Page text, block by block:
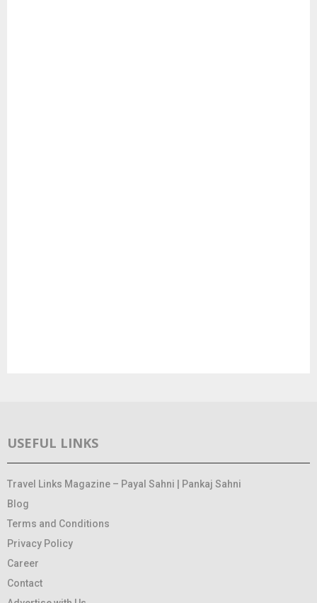
USEFUL LINKS
Travel Links Magazine – Payal Sahni | Pankaj Sahni
Blog
Terms and Conditions
Privacy Policy
Career
Contact